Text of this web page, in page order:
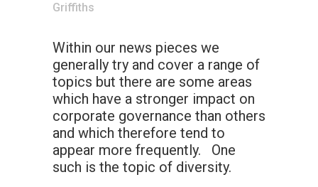
Griffiths
Within our news pieces we
generally try and cover a range of
topics but there are some areas
which have a stronger impact on
corporate governance than others
and which therefore tend to
appear more frequently. One
such is the topic of diversity.